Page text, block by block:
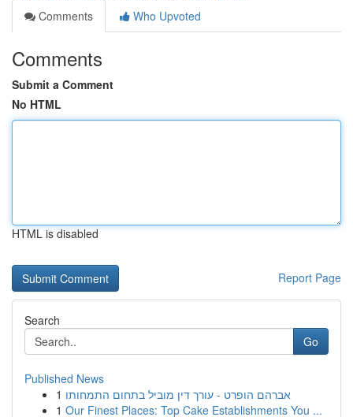
Comments
Who Upvoted
Comments
Submit a Comment
No HTML
HTML is disabled
Report Page
Search
Go
Published News
1 אברהם הופרט - עורך דין מוביל בתחום התמחותו
1 Our Finest Places: Top Cake Establishments You ...